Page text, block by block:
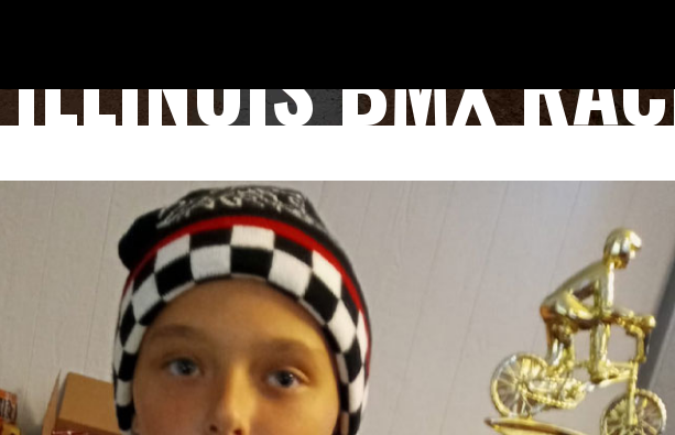
ILLINOIS BMX